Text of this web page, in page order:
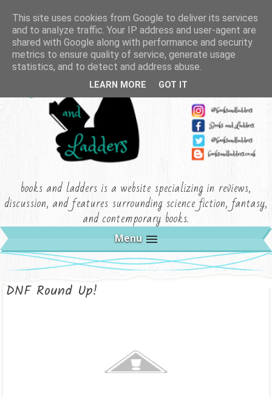
books and ladders is a website specializing in reviews,
discussion, and features surrounding science fiction, fantasy,
and contemporary books.
Menu
DNF Round Up!
This site uses cookies from Google to deliver its services
and to analyze traffic. Your IP address and user-agent are
shared with Google along with performance and security
metrics to ensure quality of service, generate usage
statistics, and to detect and address abuse.
LEARN MORE GOT IT